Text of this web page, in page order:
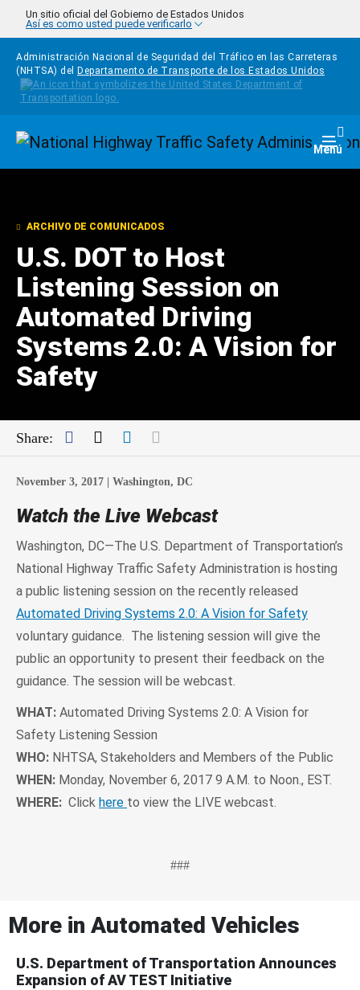
Pasar al contenido principal
Un sitio oficial del Gobierno de Estados Unidos
Así es como usted puede verificarlo
Administración Nacional de Seguridad del Tráfico en las Carreteras
(NHTSA) del
Departamento de Transporte de los Estados Unidos
Homepage Menú
ARCHIVO DE COMUNICADOS
U.S. DOT to Host
Listening Session on
Automated Driving
Systems 2.0: A Vision for
Safety
Share: Facebook
TwitterLinkedIn
November 3, 2017 | Washington, DC
Watch the Live Webcast
Washington, DC—The U.S. Department of Transportation’s
National Highway Traffic Safety Administration is hosting
a public listening session on the recently released
Automated Driving Systems 2.0: A Vision for Safety
voluntary guidance. The listening session will give the
public an opportunity to present their feedback on the
guidance. The session will be webcast.
WHAT: Automated Driving Systems 2.0: A Vision for
Safety Listening Session
WHO: NHTSA, Stakeholders and Members of the Public
WHEN: Monday, November 6, 2017 9 A.M. to Noon., EST.
WHERE: Click here to view the LIVE webcast.
###
More in Automated Vehicles
U.S. Department of Transportation Announces
Expansion of AV TEST Initiative